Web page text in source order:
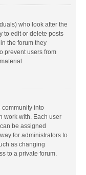
who look after the
to edit or delete posts
the forum they
prevent users from
community into
work with. Each user
be assigned
for administrators to
as changing
to a private forum.